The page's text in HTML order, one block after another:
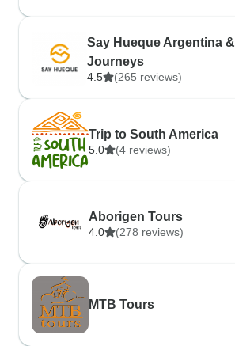
Say Hueque Argentina
Journeys
4.5 (265 reviews)
Trip to South America
5.0 (4 reviews)
Aborigen Tours
4.0 (278 reviews)
MTB Tours